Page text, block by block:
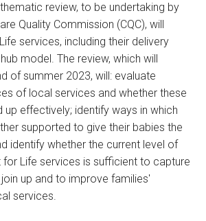
review, to be undertaking by
Quality Commission (CQC), will
services, including their delivery
model. The review, which will
of summer 2023, will: evaluate
of local services and whether these
up effectively; identify ways in which
supported to give their babies the
identify whether the current level of
Life services is sufficient to capture
up and to improve families'
services.